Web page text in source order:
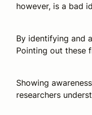
however, is a bad
By identifying and
Pointing out these
Showing
researchers